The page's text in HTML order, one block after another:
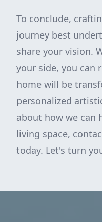
To conclude,
journey best
share your vision.
your side, you can
home will be
personalized
about how we can
living space,
today. Let's turn